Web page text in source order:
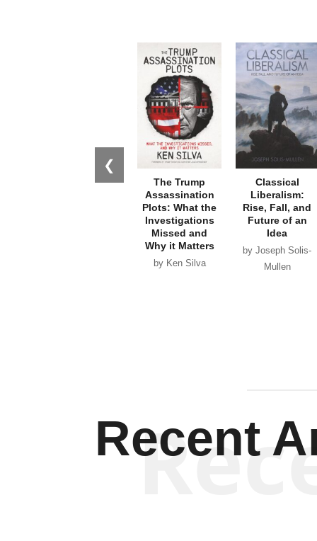
❮
The Trump
Assassination
Plots: What the
Investigations
Missed and
Why it Matters
by Ken Silva
Classical
Liberalism:
Rise, Fall, and
Future of an
Idea
by Joseph Solis-
Mullen
Recent